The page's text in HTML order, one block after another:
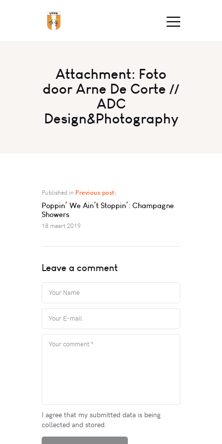
Attachment: Foto
door Arne De Corte //
ADC
Design&Photography
Published in Previous post:
Poppin’ We Ain’t Stoppin’: Champagne
Showers
18 maart 2019
Leave a comment
I agree that my submitted data is being
collected and stored.